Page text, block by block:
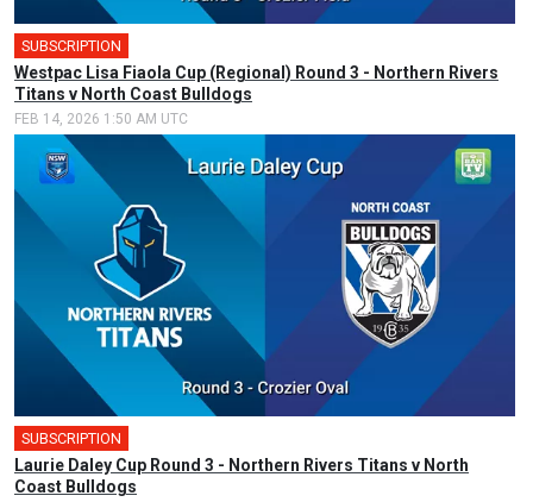
SUBSCRIPTION
Westpac Lisa Fiaola Cup (Regional) Round 3 - Northern Rivers
Titans v North Coast Bulldogs
FEB 14, 2026 1:50 AM UTC
SUBSCRIPTION
Laurie Daley Cup Round 3 - Northern Rivers Titans v North
Coast Bulldogs